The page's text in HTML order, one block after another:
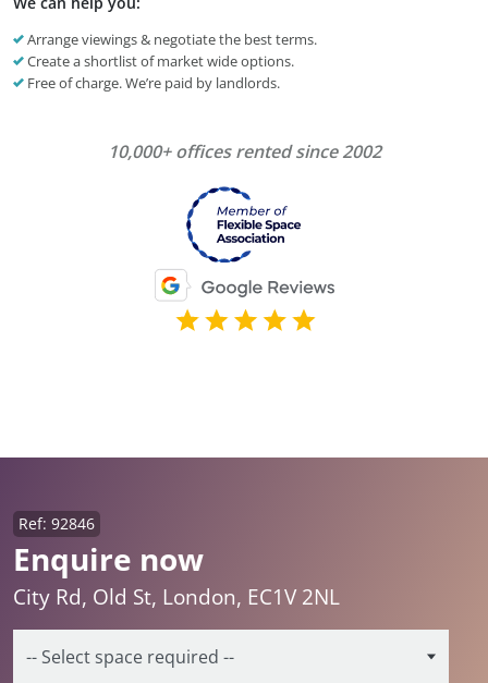
Arrange viewings & negotiate the best terms.
Create a shortlist of market wide options.
Free of charge. We’re paid by landlords.
10,000+ offices rented since 2002
Enquire now
Ref: 92846
City Rd, Old St, London, EC1V 2NL